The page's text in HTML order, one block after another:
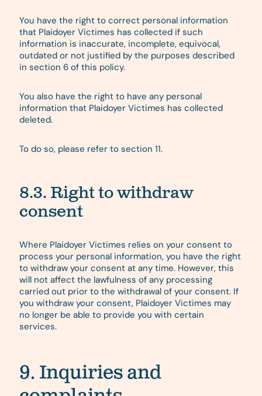
You have the right to correct personal information
that Plaidoyer Victimes has collected if such
information is inaccurate, incomplete, equivocal,
outdated or not justified by the purposes described
in section 6 of this policy.
You also have the right to have any personal
information that Plaidoyer Victimes has collected
deleted.
To do so, please refer to section 11.
8.3. Right to withdraw
consent
Where Plaidoyer Victimes relies on your consent to
process your personal information, you have the right
to withdraw your consent at any time. However, this
will not affect the lawfulness of any processing
carried out prior to the withdrawal of your consent. If
you withdraw your consent, Plaidoyer Victimes may
no longer be able to provide you with certain
services.
9. Inquiries and